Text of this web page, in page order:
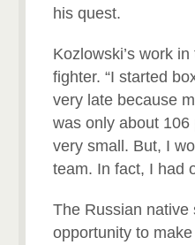
his quest.
Kozlowski’s work
fighter. “I started
very late because
was only about
very small. But, I
team. In fact, I had
The Russian native
opportunity to